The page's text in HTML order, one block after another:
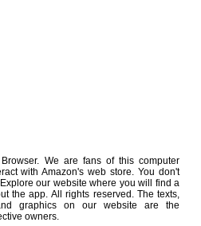
We are fans of this computer
with Amazon's web store. You don't
our website where you will find a
the app. All rights reserved. The texts,
graphics on our website are the
owners.